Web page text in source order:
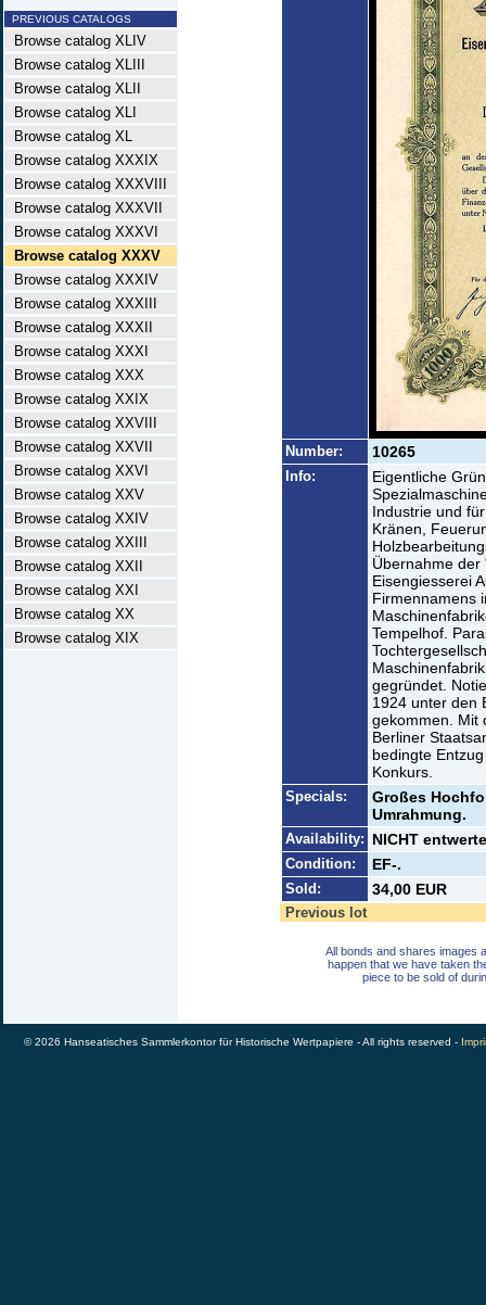
PREVIOUS CATALOGS
Browse catalog XLIV
Browse catalog XLIII
Browse catalog XLII
Browse catalog XLI
Browse catalog XL
Browse catalog XXXIX
Browse catalog XXXVIII
Browse catalog XXXVII
Browse catalog XXXVI
Browse catalog XXXV
Browse catalog XXXIV
Browse catalog XXXIII
Browse catalog XXXII
Browse catalog XXXI
Browse catalog XXX
Browse catalog XXIX
Browse catalog XXVIII
Browse catalog XXVII
Browse catalog XXVI
Browse catalog XXV
Browse catalog XXIV
Browse catalog XXIII
Browse catalog XXII
Browse catalog XXI
Browse catalog XX
Browse catalog XIX
Number: 10265
Info:
Eigentliche
Industrie und
Kränen,
Übernahme
Eisengiesserei
Firmennamens
Tempelhof.
gegründet.
1924 unter den
gekommen. Mit
Berliner
bedingte
Konkurs.
Specials:
Großes
Umrahmung.
Availability: NICHT
Condition: EF-.
Sold: 34,00 EUR
Previous lot
All bonds and shares images
happen that we have taken
piece to be sold of
© 2026 Hanseatisches Sammlerkontor für Historische Wertpapiere - All rights reserved -